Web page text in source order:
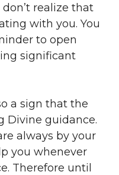
realize that
with you. You
to open
significant
a sign that the
Divine guidance.
always by your
you whenever
Therefore until